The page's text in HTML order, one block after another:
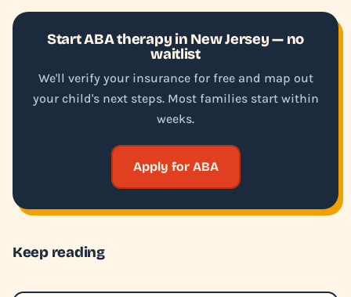
Start ABA therapy in New Jersey — no
waitlist
We'll verify your insurance for free and map out
your child's next steps. Most families start within
weeks.
Apply for ABA
Keep reading